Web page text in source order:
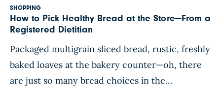
SHOPPING
How to Pick Healthy Bread at the Store—From a
Registered Dietitian
Packaged multigrain sliced bread, rustic, freshly
baked loaves at the bakery counter—oh, there
are just so many bread choices in the